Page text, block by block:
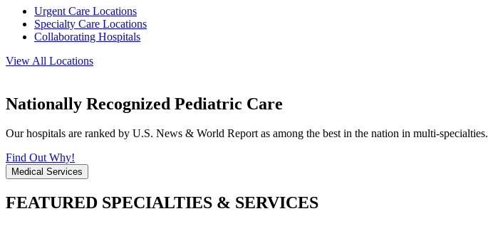
Urgent Care Locations
Specialty Care Locations
Collaborating Hospitals
View All Locations
Nationally Recognized Pediatric Care
Our hospitals are ranked by U.S. News & World Report as among the best in the nation in multi-specialties.
Find Out Why!
Medical Services
FEATURED SPECIALTIES & SERVICES